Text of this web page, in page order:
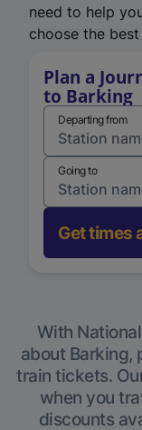
need to help
choose the
Plan a
to Barking
Departing from
Going to
Get times
With
about Barking,
train tickets.
when you
discounts